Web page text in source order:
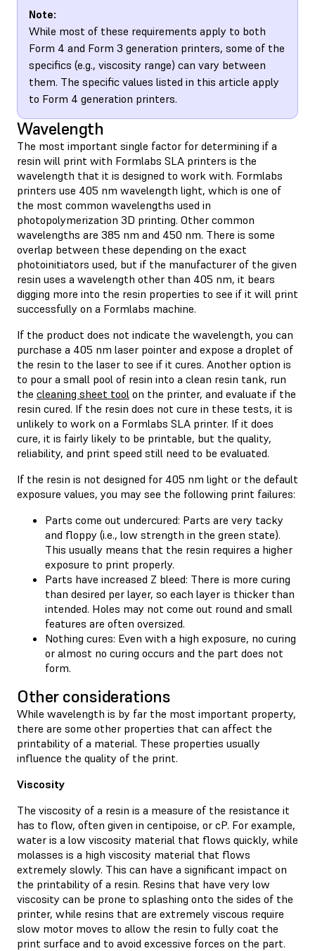
Note:
While most of these requirements apply to both
Form 4 and Form 3 generation printers, some of the
specifics (e.g., viscosity range) can vary between
them. The specific values listed in this article apply
to Form 4 generation printers.
Wavelength
The most important single factor for determining if a
resin will print with Formlabs SLA printers is the
wavelength that it is designed to work with. Formlabs
printers use 405 nm wavelength light, which is one of
the most common wavelengths used in
photopolymerization 3D printing. Other common
wavelengths are 385 nm and 450 nm. There is some
overlap between these depending on the exact
photoinitiators used, but if the manufacturer of the given
resin uses a wavelength other than 405 nm, it bears
digging more into the resin properties to see if it will print
successfully on a Formlabs machine.
If the product does not indicate the wavelength, you can
purchase a 405 nm laser pointer and expose a droplet of
the resin to the laser to see if it cures. Another option is
to pour a small pool of resin into a clean resin tank, run
the cleaning sheet tool on the printer, and evaluate if the
resin cured. If the resin does not cure in these tests, it is
unlikely to work on a Formlabs SLA printer. If it does
cure, it is fairly likely to be printable, but the quality,
reliability, and print speed still need to be evaluated.
If the resin is not designed for 405 nm light or the default
exposure values, you may see the following print failures:
Parts come out undercured: Parts are very tacky
and floppy (i.e., low strength in the green state).
This usually means that the resin requires a higher
exposure to print properly.
Parts have increased Z bleed: There is more curing
than desired per layer, so each layer is thicker than
intended. Holes may not come out round and small
features are often oversized.
Nothing cures: Even with a high exposure, no curing
or almost no curing occurs and the part does not
form.
Other considerations
While wavelength is by far the most important property,
there are some other properties that can affect the
printability of a material. These properties usually
influence the quality of the print.
Viscosity
The viscosity of a resin is a measure of the resistance it
has to flow, often given in centipoise, or cP. For example,
water is a low viscosity material that flows quickly, while
molasses is a high viscosity material that flows
extremely slowly. This can have a significant impact on
the printability of a resin. Resins that have very low
viscosity can be prone to splashing onto the sides of the
printer, while resins that are extremely viscous require
slow motor moves to allow the resin to fully coat the
print surface and to avoid excessive forces on the part.